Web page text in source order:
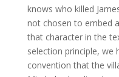
knows who killed
not chosen to embed
that character in the
selection principle,
convention that the